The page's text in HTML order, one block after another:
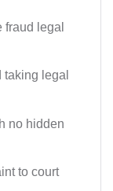
legal
legal
no hidden
to court